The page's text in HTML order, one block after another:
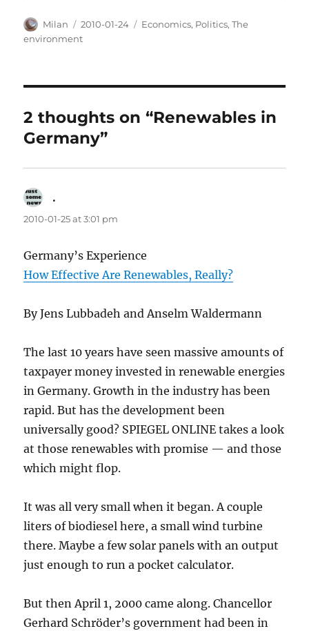
Author
Milan
Posted
on
2010-01-24 Categories
Economics, Politics,The
environment
2 thoughts on “Renewables in
Germany”
.
2010-01-25 at 3:01 pm
Germany’s Experience
How Effective Are Renewables, Really?
By Jens Lubbadeh and Anselm Waldermann
The last 10 years have seen massive amounts of
taxpayer money invested in renewable energies
in Germany. Growth in the industry has been
rapid. But has the development been
universally good? SPIEGEL ONLINE takes a look
at those renewables with promise — and those
which might flop.
It was all very small when it began. A couple
liters of biodiesel here, a small wind turbine
there. Maybe a few solar panels with an output
just enough to run a pocket calculator.
But then April 1, 2000 came along. Chancellor
Gerhard Schröder’s government had been in